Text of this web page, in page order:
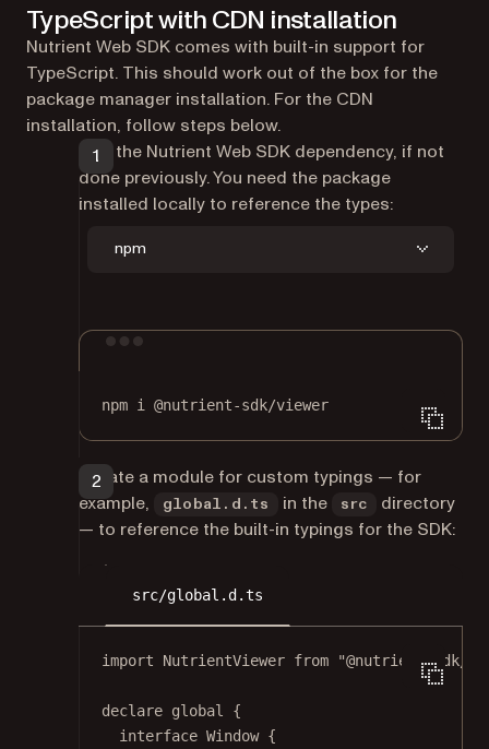
TypeScript with CDN installation
Nutrient Web SDK comes with built-in support for
TypeScript. This should work out of the box for the
package manager installation. For the CDN
installation, follow steps below.
Add the Nutrient Web SDK dependency, if not
done previously. You need the package
installed locally to reference the types:
npm
npm i @nutrient-sdk/viewer
Create a module for custom typings — for
example,
global.d.ts in the src
directory
— to reference the built-in typings for the SDK:
src/global.d.ts
import NutrientViewer from "@nutrient-sdk/
declare global {
interface Window {